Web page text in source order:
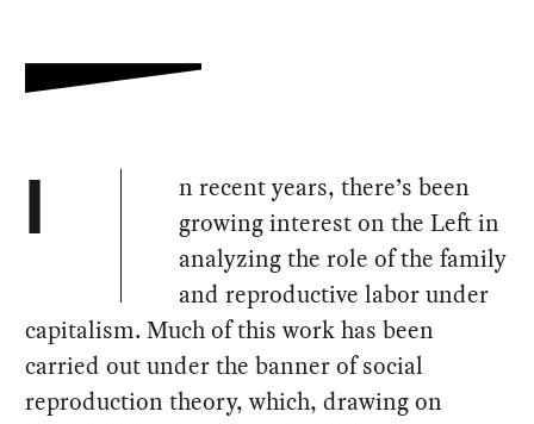
I
n recent years, there’s been
growing interest on the Left in
analyzing the role of the family
and reproductive labor under
capitalism. Much of this work has been
carried out under the banner of social
reproduction theory, which, drawing on